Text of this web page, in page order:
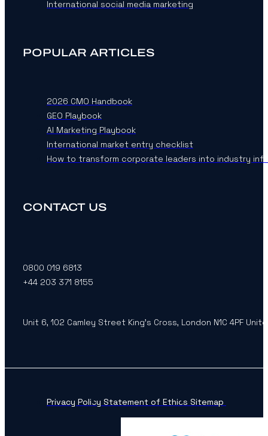
International social media marketing
POPULAR ARTICLES
2026 CMO Handbook
GEO Playbook
AI Marketing Playbook
International market entry checklist
How to transform corporate leaders into industry
CONTACT US
0800 019 6813
+44 203 371 8155
Unit 6, 102 Camley Street King’s Cross, London N1C 4PF
Privacy Policy Statement of Ethics Sitemap